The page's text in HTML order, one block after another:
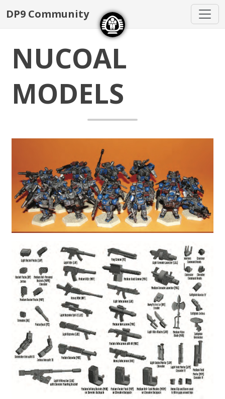
DP9 Community
NUCOAL
MODELS